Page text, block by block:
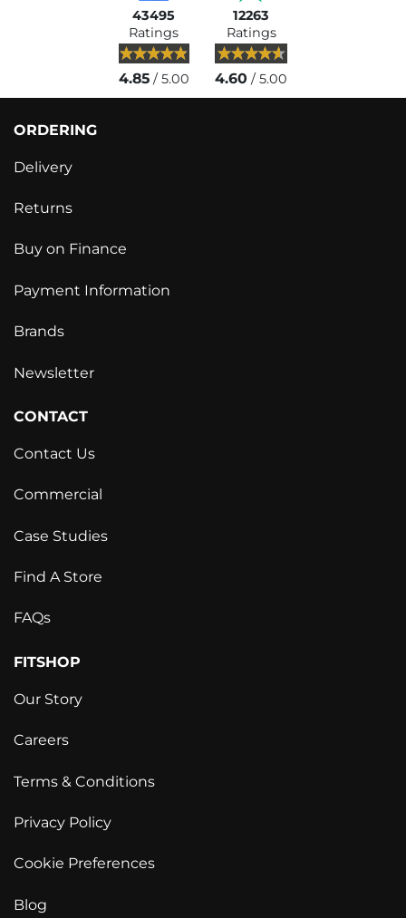
43495
Ratings
4.85/ 5.00
12263
Ratings
4.60 / 5.00
ORDERING
Delivery
Returns
Buy on Finance
Payment Information
Brands
Newsletter
CONTACT
Contact Us
Commercial
Case Studies
Find A Store
FAQs
FITSHOP
Our Story
Careers
Terms & Conditions
Privacy Policy
Cookie Preferences
Blog